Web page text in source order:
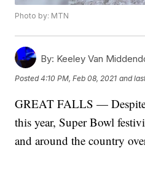
Photo by: MTN
By: Keeley Van
Posted4:10 PM, Feb 08, 2021 and
GREAT FALLS —
this year, Super Bowl
and around the country